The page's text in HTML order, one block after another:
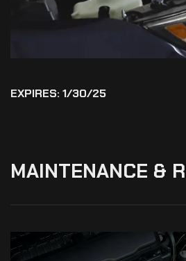
EXPIRES: 1/30/25
MAINTENANCE &